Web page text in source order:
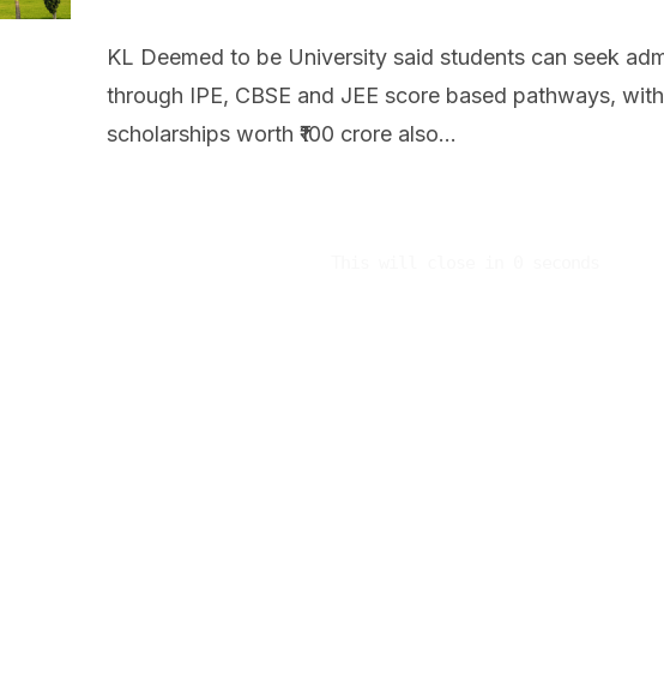
KL Deemed to be University said students can seek
through IPE, CBSE and JEE score based pathways,
scholarships worth ₹100 crore also...